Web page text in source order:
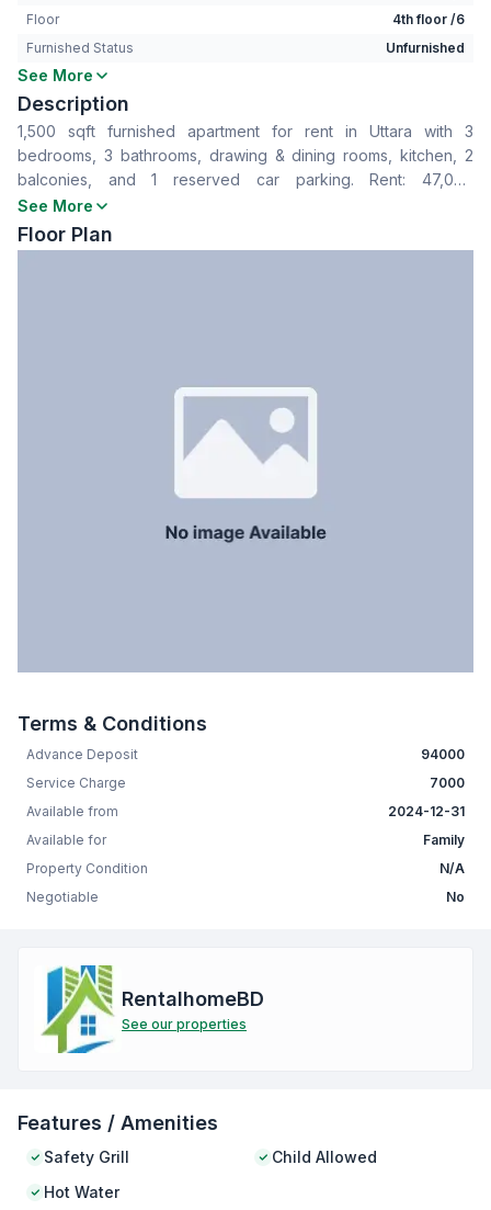
Floor
4th floor /6
Furnished Status
Unfurnished
Bedrooms
Bathrooms
Living Room
No
Drawing Room
Yes
Dining Room
Yes
Floor Type
Tiled
See More
Description
1,500 sqft furnished apartment for rent in Uttara with 3
bedrooms, 3 bathrooms, drawing & dining rooms, kitchen, 2
balconies, and 1 reserved car parking. Rent: 47,000
BDT/month, Service Charge: 7,000 BDT/month.
See More
Floor Plan
Terms & Conditions
Advance Deposit
94000
Service Charge
7000
Available from
2024-12-31
Available for
Family
Property Condition
N/A
Negotiable
No
RentalhomeBD
See our properties
Features / Amenities
Safety Grill
Hot Water
Child Allowed